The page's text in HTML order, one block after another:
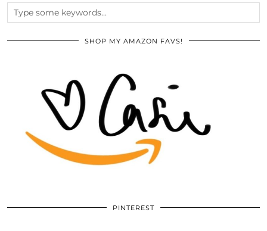
SHOP MY AMAZON FAVS!
PINTEREST